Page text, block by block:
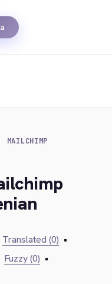
MAILCHIMP
Translated (0) •
Fuzzy (0) •